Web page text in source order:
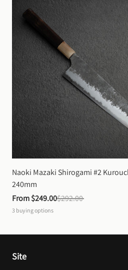
Naoki Mazaki Shirogami #2
240mm
From $249.00$292.00
3 buying options
Site